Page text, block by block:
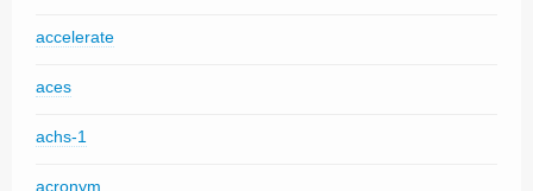
accelerate
aces
achs-1
acronym